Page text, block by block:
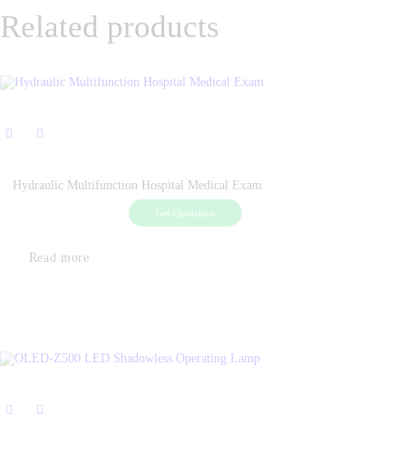
Related products
Hydraulic Multifunction Hospital Medical Exam
Get Quotation
Read more